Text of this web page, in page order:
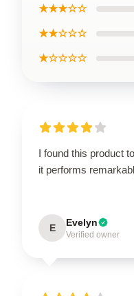
★★★☆☆
★★☆☆☆
★☆☆☆☆
I found this product
it performs
E Evelyn
Verified owner